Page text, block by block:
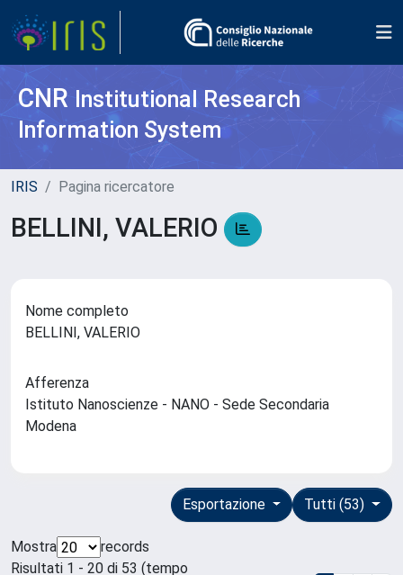
CNR Institutional Research
Information System
IRIS Pagina ricercatore
BELLINI, VALERIO
Nome completo
BELLINI, VALERIO
Afferenza
Istituto Nanoscienze - NANO - Sede Secondaria
Modena
Tutti (53)
Esportazione
Mostra
records
Risultati 1 - 20 di 53 (tempo